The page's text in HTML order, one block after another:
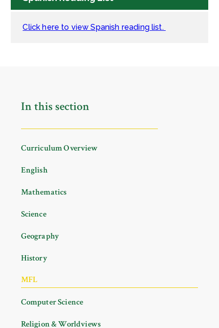
Click here to view Spanish reading list.
In this section
Curriculum Overview
English
Mathematics
Science
Geography
History
MFL
Computer Science
Religion & Worldviews